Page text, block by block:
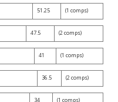
51.25 (1 comps)
47.5 (2 comps)
41 (1 comps)
36.5 (2 comps)
34 (1 comps)